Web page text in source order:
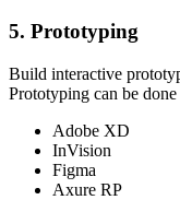
5. Prototyping
Build interactive
Prototyping can be
Adobe XD
InVision
Figma
Axure RP